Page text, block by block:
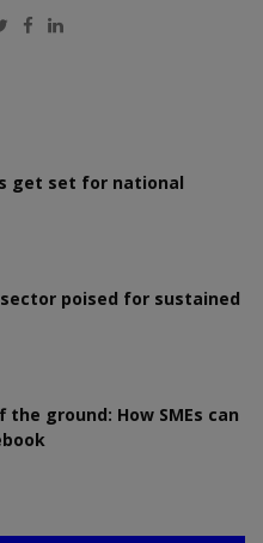
TwitterFacebook
LinkedIn
get set for national
poised for sustained
ground: How SMEs can